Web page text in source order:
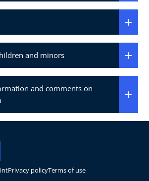
and minors
and comments on
Privacy policyTerms of use